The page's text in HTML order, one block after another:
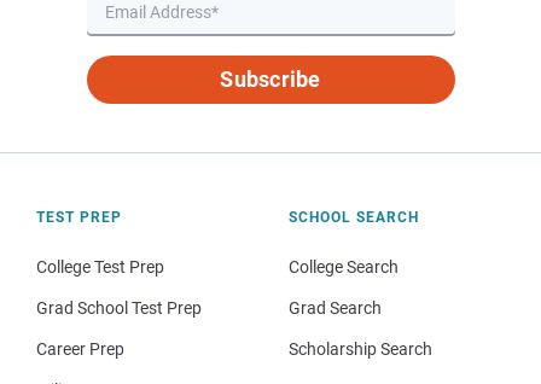
Subscribe
TEST PREP
College Test Prep
Grad School Test Prep
Career Prep
SCHOOL SEARCH
College Search
Grad Search
Scholarship Search